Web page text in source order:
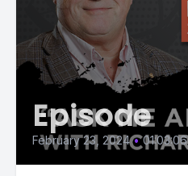
Episode
February 23, 2024 • 01:03:06